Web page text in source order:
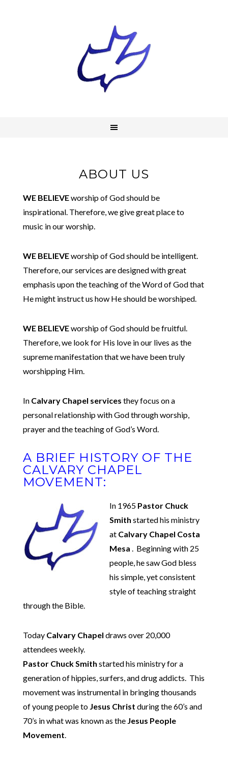
ABOUT US
WE BELIEVEworship of God should be
inspirational. Therefore, we give great place to
music in our worship.
WE BELIEVEworship of God should be intelligent.
Therefore, our services are designed with great
emphasis upon the teaching of the Word of God that
He might instruct us how He should be worshiped.
WE BELIEVEworship of God should be fruitful.
Therefore, we look for His love in our lives as the
supreme manifestation that we have been truly
worshipping Him.
In Calvary Chapel services they focus on a
personal relationship with God through worship,
prayer and the teaching of God’s Word.
A BRIEF HISTORY OF THE
CALVARY CHAPEL
MOVEMENT:
In 1965 Pastor Chuck
Smith started his ministry
at Calvary Chapel Costa
Mesa . Beginning with 25
people, he saw God bless
his simple, yet consistent
style of teaching straight
through the Bible.
Today Calvary Chapel draws over 20,000
attendees weekly.
Pastor Chuck Smith started his ministry for a
generation of hippies, surfers, and drug addicts. This
movement was instrumental in bringing thousands
of young people to Jesus Christ during the 60’s and
70’s in what was known as the Jesus People
Movement.